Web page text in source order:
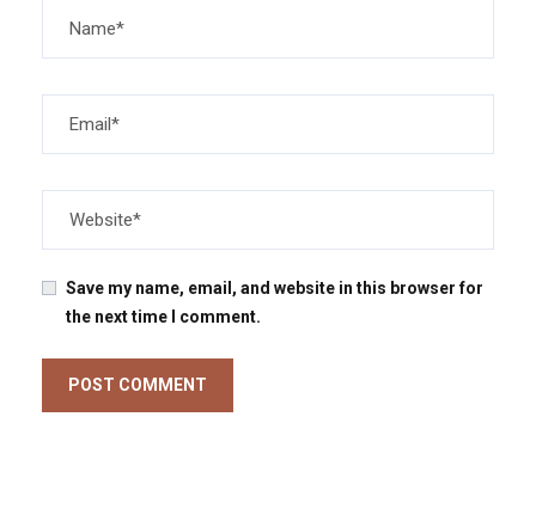
Save my name, email, and website in this browser for
the next time I comment.